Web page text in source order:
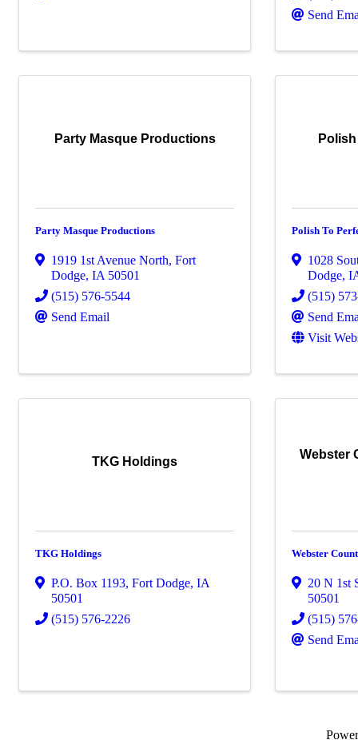
Send
Party Masque Productions
Party Masque Productions
1919 1st Avenue North, Fort
Dodge, IA 50501
(515) 576-5544
Send Email
Polish To
1028
Dodge,
(515)
Send
Visit
TKG Holdings
TKG Holdings
P.O. Box 1193, Fort Dodge, IA
50501
(515) 576-2226
Webster
Webster
20 N 1st
50501
(515)
Send